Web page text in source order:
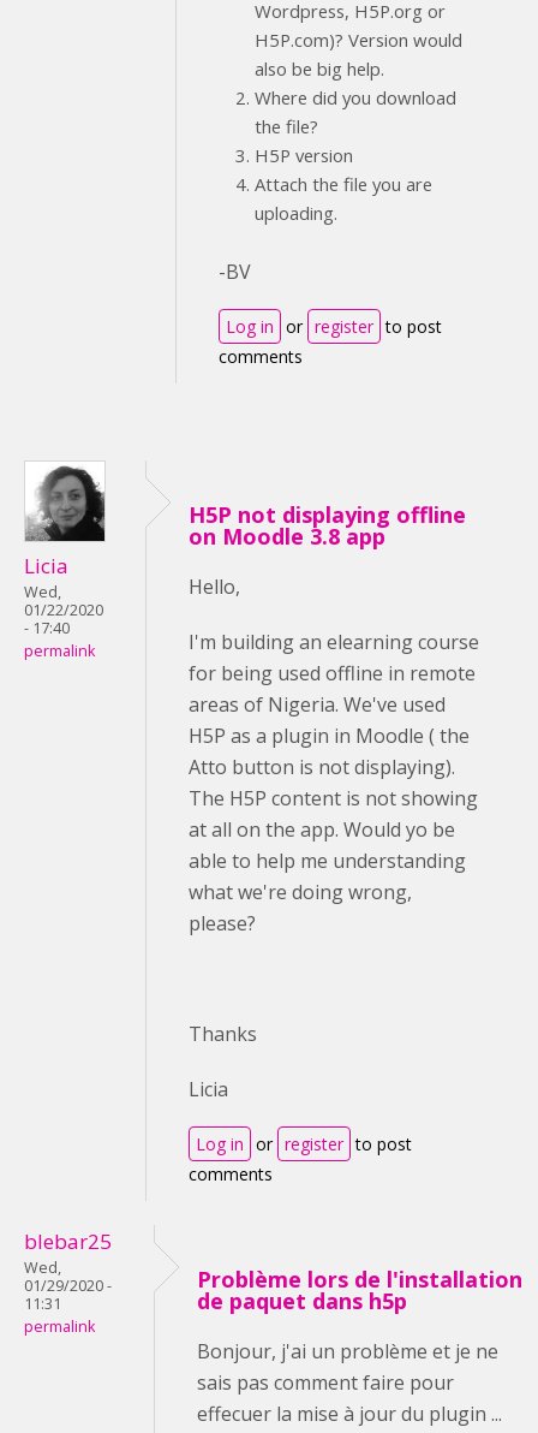
Wordpress, H5P.org or
H5P.com)? Version would
also be big help.
Where did you download
the file?
H5P version
Attach the file you are
uploading.
-BV
Log in or register to post
comments
Licia
Wed,
01/22/2020
- 17:40
permalink
H5P not displaying offline
on Moodle 3.8 app
Hello,
I'm building an elearning course
for being used offline in remote
areas of Nigeria. We've used
H5P as a plugin in Moodle ( the
Atto button is not displaying).
The H5P content is not showing
at all on the app. Would yo be
able to help me understanding
what we're doing wrong,
please?
Thanks
Licia
Log in or register to post
comments
blebar25
Wed,
01/29/2020 -
11:31
permalink
Problème lors de l'installation
de paquet dans h5p
Bonjour, j'ai un problème et je ne
sais pas comment faire pour
effecuer la mise à jour du plugin ...